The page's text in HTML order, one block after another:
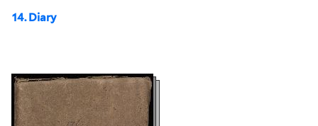
14. Diary